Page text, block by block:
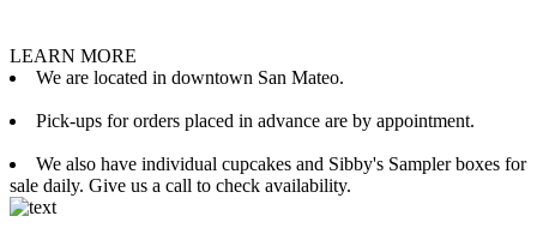
LEARN MORE
We are located in downtown San Mateo.
Pick-ups for orders placed in advance are by appointment.
We also have individual cupcakes and Sibby's Sampler boxes for
sale daily. Give us a call to check availability.